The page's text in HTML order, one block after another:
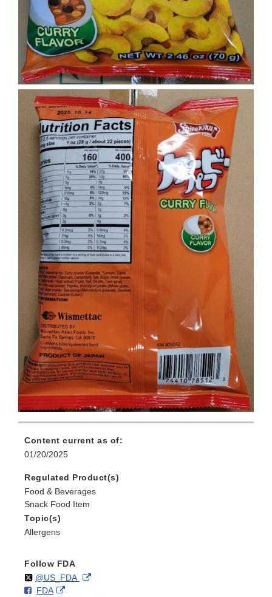
Content current as of:
01/20/2025
Regulated Product(s)
Food & Beverages
Snack Food Item
Topic(s)
Allergens
Follow FDA
Follow
@US_FDAon External
F
FDAo
External